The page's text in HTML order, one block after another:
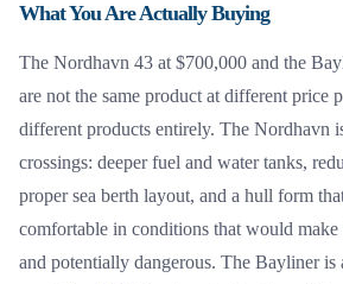
What You Are Actually Buying
The Nordhavn 43 at $700,000 and the
are not the same product at different price
different products entirely. The Nordhavn
crossings: deeper fuel and water tanks,
proper sea berth layout, and a hull form
comfortable in conditions that would
and potentially dangerous. The Bayliner is